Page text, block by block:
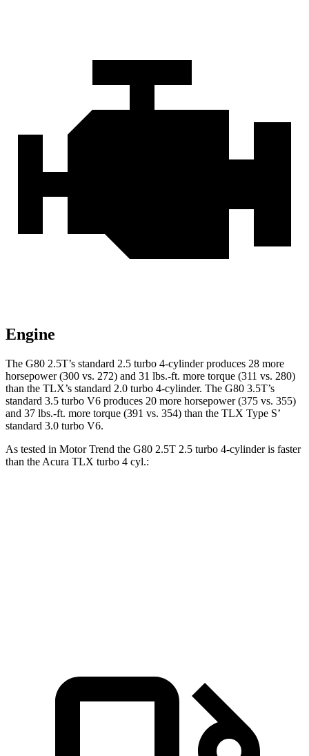
Engine
The G80 2.5T’s standard 2.5 turbo 4-cylinder produces 28 more
horsepower (300 vs. 272) and 31 lbs.-ft. more torque (311 vs. 280)
than the TLX’s standard 2.0 turbo 4-cylinder. The G80 3.5T’s
standard 3.5 turbo V6 produces 20 more horsepower (375 vs. 355)
and 37 lbs.-ft. more torque (391 vs. 354) than the TLX Type S’
standard 3.0 turbo V6.
As tested in Motor Trend the G80 2.5T 2.5 turbo 4-cylinder is faster
than the Acura TLX turbo 4 cyl.: